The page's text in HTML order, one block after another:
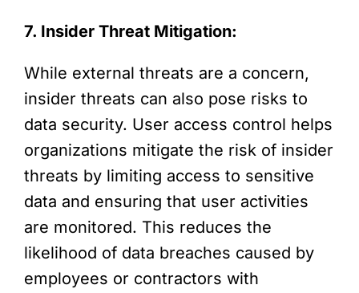
7. Insider Threat Mitigation:
While external threats are a concern,
insider threats can also pose risks to
data security. User access control helps
organizations mitigate the risk of insider
threats by limiting access to sensitive
data and ensuring that user activities
are monitored. This reduces the
likelihood of data breaches caused by
employees or contractors with